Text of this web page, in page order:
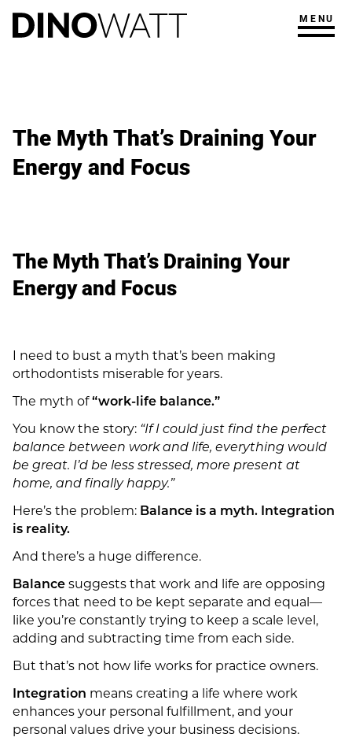
MENU
The Myth That’s Draining Your
Energy and Focus
The Myth That’s Draining Your
Energy and Focus
I need to bust a myth that’s been making
orthodontists miserable for years.
The myth of“work-life balance.”
You know the story: “If I could just find the perfect
balance between work and life, everything would
be great. I’d be less stressed, more present at
home, and finally happy.”
Here’s the problem: Balance is a myth. Integration
is reality.
And there’s a huge difference.
Balance suggests that work and life are opposing
forces that need to be kept separate and equal—
like you’re constantly trying to keep a scale level,
adding and subtracting time from each side.
But that’s not how life works for practice owners.
Integration means creating a life where work
enhances your personal fulfillment, and your
personal values drive your business decisions.